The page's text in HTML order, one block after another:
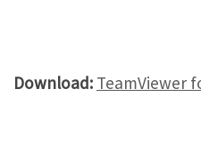
Download: TeamViewer